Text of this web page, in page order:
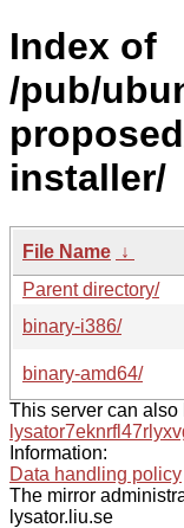
Index of
/pub/
installer/
File Name ↓
Parent directory/
binary-i386/
binary-amd64/
This server can also
Information:
Data handling policy
The mirror
lysator.liu.se